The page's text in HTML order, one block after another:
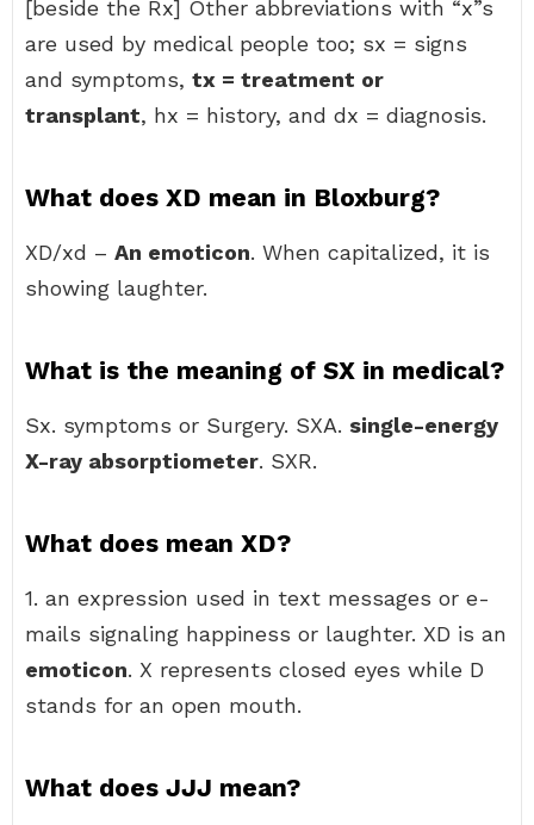
[beside the Rx] Other abbreviations with “x”s
are used by medical people too; sx = signs
and symptoms, tx = treatment or
transplant, hx = history, and dx = diagnosis.
What does XD mean in Bloxburg?
XD/xd – An emoticon. When capitalized, it is
showing laughter.
What is the meaning of SX in medical?
Sx. symptoms or Surgery. SXA. single-energy
X-ray absorptiometer. SXR.
What does mean XD?
1. an expression used in text messages or e-
mails signaling happiness or laughter. XD is an
emoticon. X represents closed eyes while D
stands for an open mouth.
What does JJJ mean?